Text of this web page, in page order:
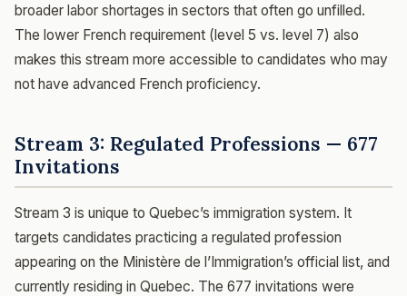
broader labor shortages in sectors that often go unfilled.
The lower French requirement (level 5 vs. level 7) also
makes this stream more accessible to candidates who may
not have advanced French proficiency.
Stream 3: Regulated Professions — 677
Invitations
Stream 3 is unique to Quebec’s immigration system. It
targets candidates practicing a regulated profession
appearing on the Ministère de l’Immigration’s official list, and
currently residing in Quebec. The 677 invitations were